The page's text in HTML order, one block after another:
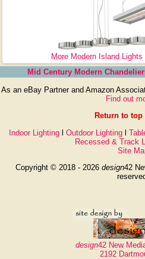
More Modern Island
Mid Century Modern
As an eBay Partner and Amazon
Find out
Return to top
Indoor Lightingl Outdoor Lightingl
Recessed & Track
Site
Copyright © 2018 - 2026 design42
design42 New
2192